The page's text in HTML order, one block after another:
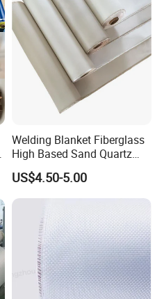
Welding Blanket Fiberglass
High Based Sand Quartz
Fire Thermal Aluminized
Resistant Woven Preshrunk
Fiber Silicone Vermiculite
Fabric
US$4.50-5.00